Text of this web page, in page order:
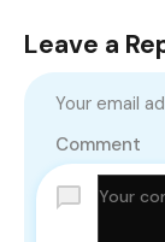
Leave a
Your email
Comment